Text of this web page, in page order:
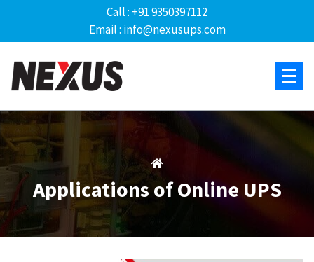
Call : +91 9350397112
Email : info@nexusups.com
Applications of Online UPS